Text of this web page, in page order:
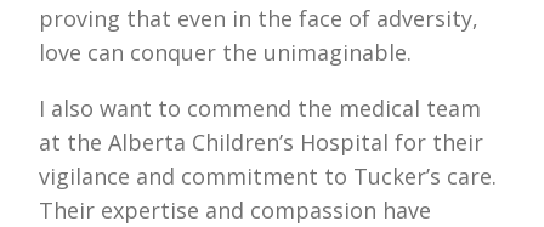
proving that even in the face of adversity,
love can conquer the unimaginable.
I also want to commend the medical team
at the Alberta Children’s Hospital for their
vigilance and commitment to Tucker’s care.
Their expertise and compassion have